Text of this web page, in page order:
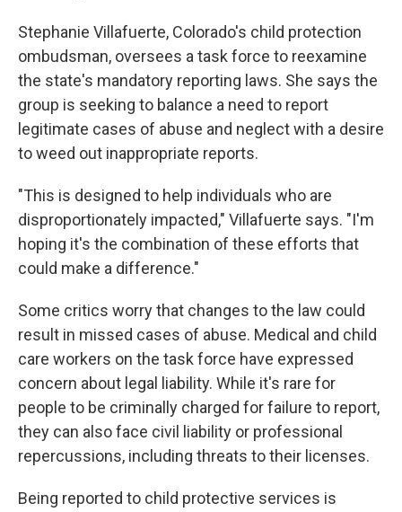
Stephanie Villafuerte, Colorado's child protection
ombudsman, oversees a task force to reexamine
the state's mandatory reporting laws. She says the
group is seeking to balance a need to report
legitimate cases of abuse and neglect with a desire
to weed out inappropriate reports.
"This is designed to help individuals who are
disproportionately impacted," Villafuerte says. "I'm
hoping it's the combination of these efforts that
could make a difference."
Some critics worry that changes to the law could
result in missed cases of abuse. Medical and child
care workers on the task force have expressed
concern about legal liability. While it's rare for
people to be criminally charged for failure to report,
they can also face civil liability or professional
repercussions, including threats to their licenses.
Being reported to child protective services is